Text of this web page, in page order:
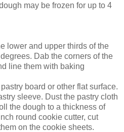
may be frozen for up to 4
lower and upper thirds of the
Dab the corners of the
line them with baking
board or other flat surface.
sleeve. Dust the pastry cloth
the dough to a thickness of
round cookie cutter, cut
on the cookie sheets.